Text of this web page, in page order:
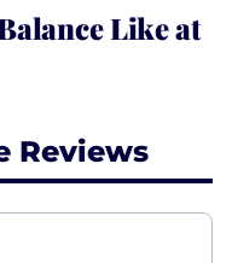
Like at
Reviews